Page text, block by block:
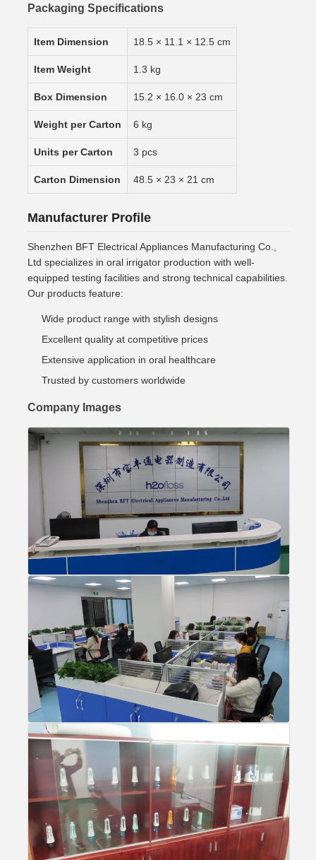
Packaging Specifications
Item Dimension 18.5 × 11.1 × 12.5 cm
Item Weight 1.3 kg
Box Dimension 15.2 × 16.0 × 23 cm
Weight per Carton 6 kg
Units per Carton 3 pcs
Carton Dimension 48.5 × 23 × 21 cm
Manufacturer Profile
Shenzhen BFT Electrical Appliances Manufacturing Co.,
Ltd specializes in oral irrigator production with well-
equipped testing facilities and strong technical capabilities.
Our products feature:
Wide product range with stylish designs
Excellent quality at competitive prices
Extensive application in oral healthcare
Trusted by customers worldwide
Company Images